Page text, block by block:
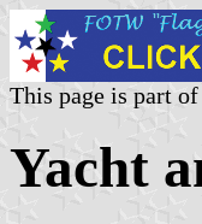
This page is part
Yacht